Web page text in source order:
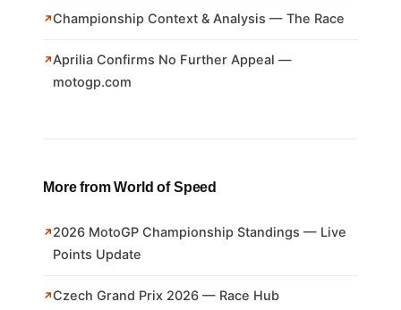
Championship Context & Analysis — The Race
Aprilia Confirms No Further Appeal —
motogp.com
More from World of Speed
2026 MotoGP Championship Standings — Live
Points Update
Czech Grand Prix 2026 — Race Hub